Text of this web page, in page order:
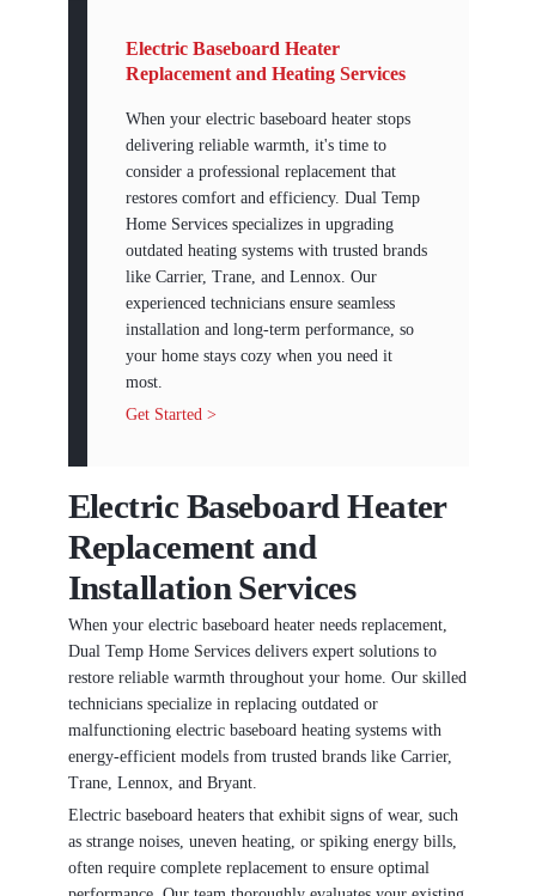
Electric Baseboard Heater
Replacement and Heating Services
When your electric baseboard heater stops
delivering reliable warmth, it's time to
consider a professional replacement that
restores comfort and efficiency. Dual Temp
Home Services specializes in upgrading
outdated heating systems with trusted brands
like Carrier, Trane, and Lennox. Our
experienced technicians ensure seamless
installation and long-term performance, so
your home stays cozy when you need it
most.
Get Started >
Electric Baseboard Heater
Replacement and
Installation Services
When your electric baseboard heater needs replacement,
Dual Temp Home Services delivers expert solutions to
restore reliable warmth throughout your home. Our skilled
technicians specialize in replacing outdated or
malfunctioning electric baseboard heating systems with
energy-efficient models from trusted brands like Carrier,
Trane, Lennox, and Bryant.
Electric baseboard heaters that exhibit signs of wear, such
as strange noises, uneven heating, or spiking energy bills,
often require complete replacement to ensure optimal